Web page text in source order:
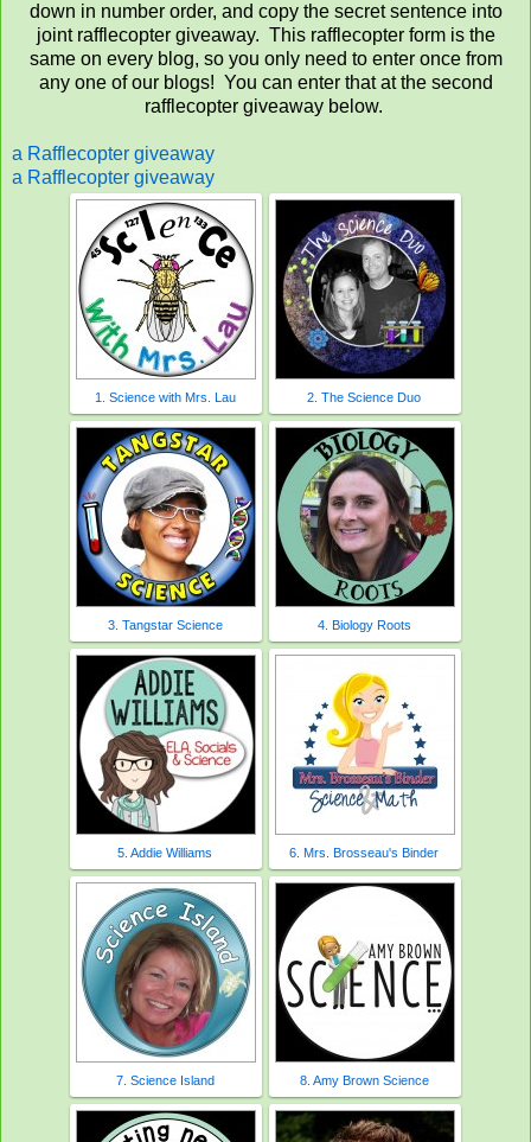
down in number order, and copy the secret sentence into
joint rafflecopter giveaway. This rafflecopter form is the
same on every blog, so you only need to enter once from
any one of our blogs! You can enter that at the second
rafflecopter giveaway below.
a Rafflecopter giveaway
a Rafflecopter giveaway
1. Science with Mrs. Lau 2. The Science Duo
3. Tangstar Science 4. Biology Roots
5. Addie Williams 6. Mrs. Brosseau's Binder
7. Science Island 8. Amy Brown Science